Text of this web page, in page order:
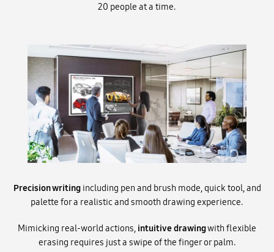
20 people at a time.
Precision writingincluding pen and brush mode, quick tool, and
palette for a realistic and smooth drawing experience.
Mimicking real-world actions, intuitive drawingwith flexible
erasing requires just a swipe of the finger or palm.